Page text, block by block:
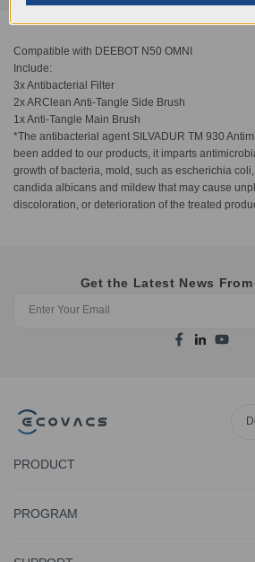
Compatible with DEEBOT N50 OMNI
​Include:
​3x Antibacterial Filter
2x ARClean Anti-Tangle Side Brush
1x Anti-Tangle Main Brush
*The antibacterial agent SILVADUR TM 930
been added to our products, it imparts
growth of bacteria, mold, such as escherichia
candida albicans and mildew that may cause
discoloration, or deterioration of the treated
Get the Latest News From
PRODUCT
PROGRAM